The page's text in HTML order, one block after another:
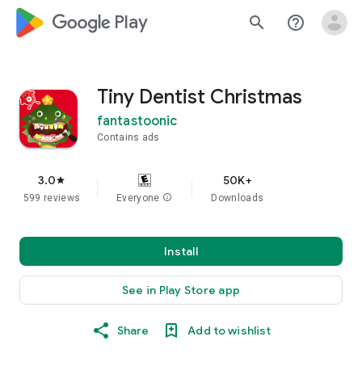
google_logo Play search help_outline
Tiny Dentist Christmas
fantastoonic
Contains ads
3.0star
599 reviews Everyone info
50K+
Downloads
Install
See in Play Store app
Share Add to wishlist